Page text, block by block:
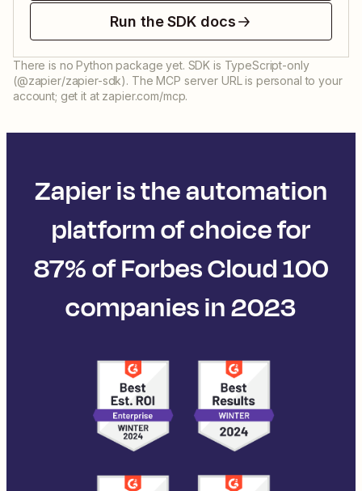
Run the SDK docs
There is no Python package yet. SDK is TypeScript-only
(@zapier/zapier-sdk). The MCP server URL is personal to your
account; get it at zapier.com/mcp.
Zapier is the automation
platform of choice for
87% of Forbes Cloud 100
companies in 2023